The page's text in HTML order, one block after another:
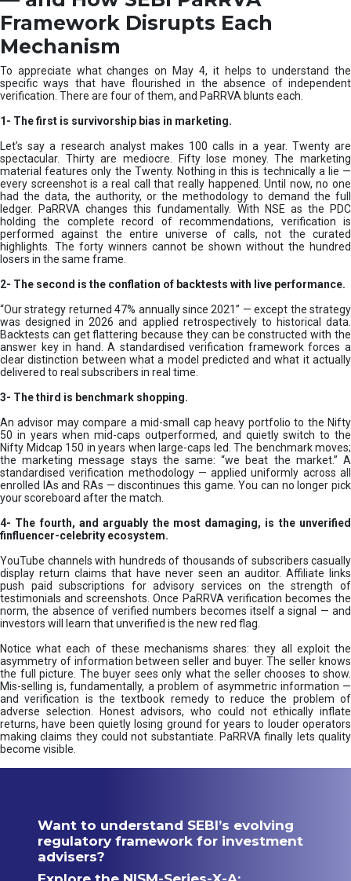
Framework Disrupts Each
Mechanism
To appreciate what changes on May 4, it helps to understand the
specific ways that have flourished in the absence of independent
verification. There are four of them, and PaRRVA blunts each.
1- The first is survivorship bias in marketing.
Let’s say a research analyst makes 100 calls in a year. Twenty are
spectacular. Thirty are mediocre. Fifty lose money. The marketing
material features only the Twenty. Nothing in this is technically a lie —
every screenshot is a real call that really happened. Until now, no one
had the data, the authority, or the methodology to demand the full
ledger. PaRRVA changes this fundamentally. With NSE as the PDC
holding the complete record of recommendations, verification is
performed against the entire universe of calls, not the curated
highlights. The forty winners cannot be shown without the hundred
losers in the same frame.
2- The second is the conflation of backtests with live performance.
“Our strategy returned 47% annually since 2021” — except the strategy
was designed in 2026 and applied retrospectively to historical data.
Backtests can get flattering because they can be constructed with the
answer key in hand. A standardised verification framework forces a
clear distinction between what a model predicted and what it actually
delivered to real subscribers in real time.
3- The third is benchmark shopping.
An advisor may compare a mid-small cap heavy portfolio to the Nifty
50 in years when mid-caps outperformed, and quietly switch to the
Nifty Midcap 150 in years when large-caps led. The benchmark moves;
the marketing message stays the same: “we beat the market.” A
standardised verification methodology — applied uniformly across all
enrolled IAs and RAs — discontinues this game. You can no longer pick
your scoreboard after the match.
4- The fourth, and arguably the most damaging, is the unverified
finfluencer-celebrity ecosystem.
YouTube channels with hundreds of thousands of subscribers casually
display return claims that have never seen an auditor. Affiliate links
push paid subscriptions for advisory services on the strength of
testimonials and screenshots. Once PaRRVA verification becomes the
norm, the absence of verified numbers becomes itself a signal — and
investors will learn that unverified is the new red flag.
Notice what each of these mechanisms shares: they all exploit the
asymmetry of information between seller and buyer. The seller knows
the full picture. The buyer sees only what the seller chooses to show.
Mis-selling is, fundamentally, a problem of asymmetric information —
and verification is the textbook remedy to reduce the problem of
adverse selection. Honest advisors, who could not ethically inflate
returns, have been quietly losing ground for years to louder operators
making claims they could not substantiate. PaRRVA finally lets quality
become visible.
Want to understand SEBI’s evolving
regulatory framework for investment
advisers?